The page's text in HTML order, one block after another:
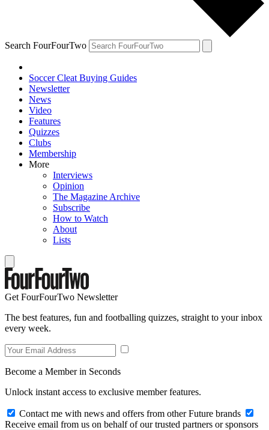
Search FourFourTwo
Soccer Cleat Buying Guides
Newsletter
News
Video
Features
Quizzes
Clubs
Membership
More
Interviews
Opinion
The Magazine Archive
Subscribe
How to Watch
About
Lists
Get FourFourTwo Newsletter
The best features, fun and footballing quizzes, straight to your inbox
every week.
Become a Member in Seconds
Unlock instant access to exclusive member features.
Contact me with news and offers from other Future brands
Receive email from us on behalf of our trusted partners or sponsors